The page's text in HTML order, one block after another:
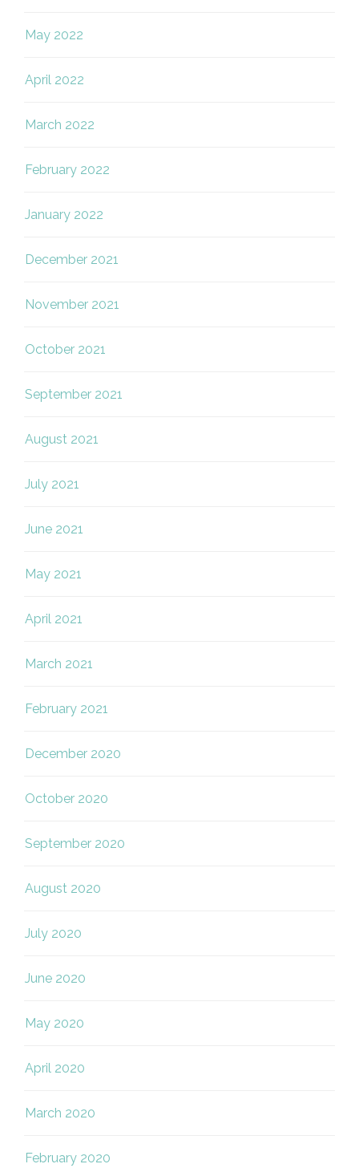
May 2022
April 2022
March 2022
February 2022
January 2022
December 2021
November 2021
October 2021
September 2021
August 2021
July 2021
June 2021
May 2021
April 2021
March 2021
February 2021
December 2020
October 2020
September 2020
August 2020
July 2020
June 2020
May 2020
April 2020
March 2020
February 2020